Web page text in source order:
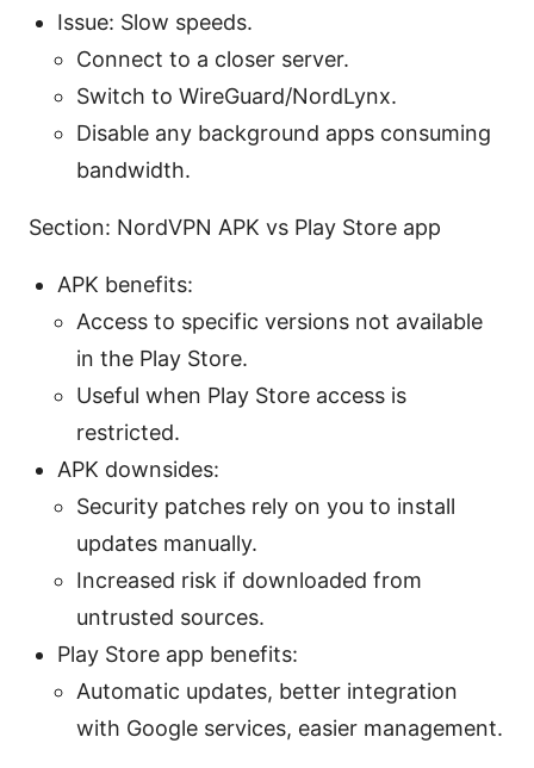
Issue: Slow speeds.
Connect to a closer server.
Switch to WireGuard/NordLynx.
Disable any background apps consuming
bandwidth.
Section: NordVPN APK vs Play Store app
APK benefits:
Access to specific versions not available
in the Play Store.
Useful when Play Store access is
restricted.
APK downsides:
Security patches rely on you to install
updates manually.
Increased risk if downloaded from
untrusted sources.
Play Store app benefits:
Automatic updates, better integration
with Google services, easier management.